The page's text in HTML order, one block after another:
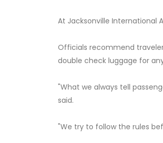
At Jacksonville International
Officials recommend
double check luggage for
"What we always tell
said.
"We try to follow the rules